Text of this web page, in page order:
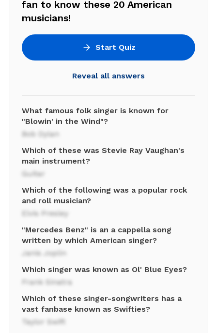
fan to know these 20 American
musicians!
Start Quiz
Reveal all answers
What famous folk singer is known for
"Blowin' in the Wind"?
Bob Dylan
Which of these was Stevie Ray Vaughan's
main instrument?
Guitar
Which of the following was a popular rock
and roll musician?
Elvis Presley
"Mercedes Benz" is an a cappella song
written by which American singer?
Janis Joplin
Which singer was known as Ol' Blue Eyes?
Frank Sinatra
Which of these singer-songwriters has a
vast fanbase known as Swifties?
Taylor Swift